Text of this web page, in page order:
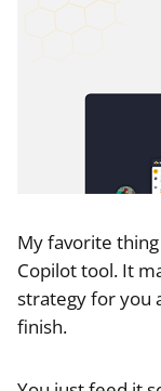
My favorite thing
Copilot tool. It
strategy for you
finish.